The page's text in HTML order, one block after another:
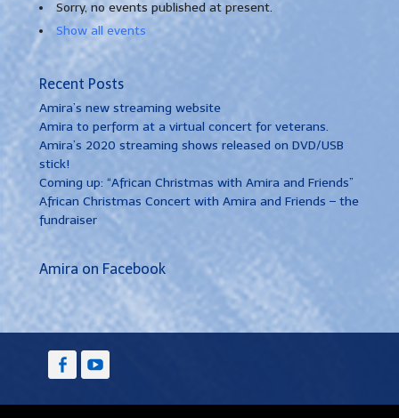
Sorry, no events published at present.
Show all events
Recent Posts
Amira’s new streaming website
Amira to perform at a virtual concert for veterans.
Amira’s 2020 streaming shows released on DVD/USB
stick!
Coming up: “African Christmas with Amira and Friends”
African Christmas Concert with Amira and Friends – the
fundraiser
Amira on Facebook
Facebook